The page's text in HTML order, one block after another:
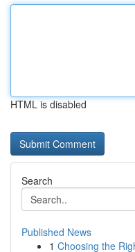
HTML is disabled
Search
Published News
1 Choosing the